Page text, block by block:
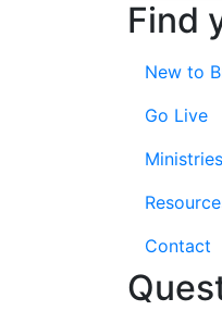
Find
New to
Go Live
Ministries
Contact